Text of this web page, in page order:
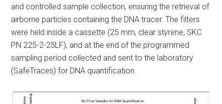
and controlled sample collection, ensuring the retrieval of
airborne particles containing the DNA tracer. The filters
were held inside a cassette (25 mm, clear styrene, SKC
PN 225-2-25LF), and at the end of the programmed
sampling period collected and sent to the laboratory
(SafeTraces) for DNA quantification.